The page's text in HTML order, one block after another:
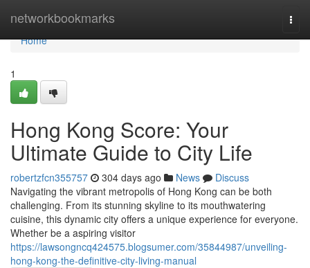
networkbookmarks
Home
Home
1
Hong Kong Score: Your
Ultimate Guide to City Life
robertzfcn355757 304 days ago News
Discuss
Navigating the vibrant metropolis of Hong Kong can be both
challenging. From its stunning skyline to its mouthwatering
cuisine, this dynamic city offers a unique experience for everyone.
Whether be a aspiring visitor
https://lawsongncq424575.blogsumer.com/35844987/unveiling-
hong-kong-the-definitive-city-living-manual